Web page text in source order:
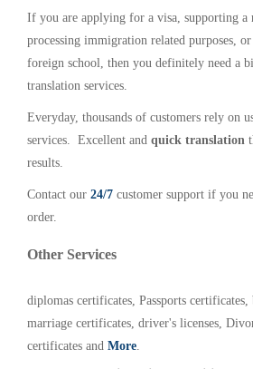
If you are applying for a visa, supporting a
processing immigration related purposes,
foreign school, then you definitely need a
translation services.
Everyday, thousands of customers rely on
services. Excellent and quick translation
results.
Contact our 24/7 customer support if you
order.
Other Services
diplomas certificates, Passports
marriage certificates, driver's licenses,
certificates and More.